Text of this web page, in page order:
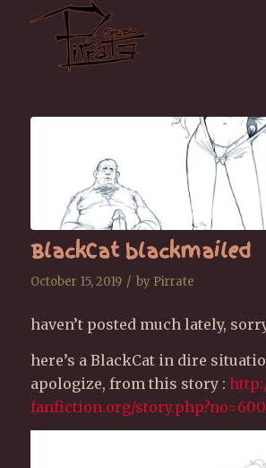
BlackCat blackmailed
October 15, 2019 / by Pirrate
haven’t posted much lately,
here’s a BlackCat in dire
apologize, from this story :
fanfiction.org/